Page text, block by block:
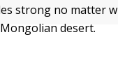
strong no matter
desert.